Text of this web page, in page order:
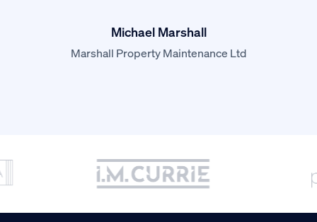
Michael Marshall
Marshall Property Maintenance Ltd